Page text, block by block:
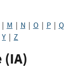
M N O P| Q
Y Z